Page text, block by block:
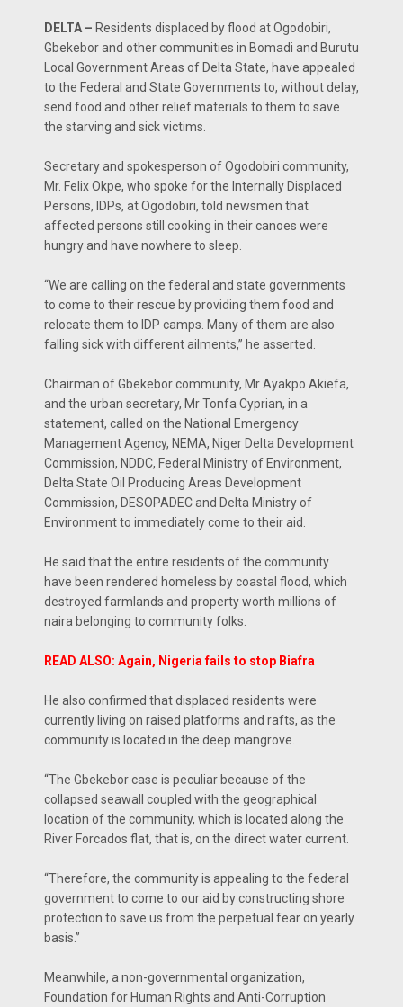
DELTA – Residents displaced by flood at Ogodobiri,
Gbekebor and other communities in Bomadi and Burutu
Local Government Areas of Delta State, have appealed
to the Federal and State Governments to, without delay,
send food and other relief materials to them to save
the starving and sick victims.
Secretary and spokesperson of Ogodobiri community,
Mr. Felix Okpe, who spoke for the Internally Displaced
Persons, IDPs, at Ogodobiri, told newsmen that
affected persons still cooking in their canoes were
hungry and have nowhere to sleep.
“We are calling on the federal and state governments
to come to their rescue by providing them food and
relocate them to IDP camps. Many of them are also
falling sick with different ailments,” he asserted.
Chairman of Gbekebor community, Mr Ayakpo Akiefa,
and the urban secretary, Mr Tonfa Cyprian, in a
statement, called on the National Emergency
Management Agency, NEMA, Niger Delta Development
Commission, NDDC, Federal Ministry of Environment,
Delta State Oil Producing Areas Development
Commission, DESOPADEC and Delta Ministry of
Environment to immediately come to their aid.
He said that the entire residents of the community
have been rendered homeless by coastal flood, which
destroyed farmlands and property worth millions of
naira belonging to community folks.
READ ALSO: Again, Nigeria fails to stop Biafra
He also confirmed that displaced residents were
currently living on raised platforms and rafts, as the
community is located in the deep mangrove.
“The Gbekebor case is peculiar because of the
collapsed seawall coupled with the geographical
location of the community, which is located along the
River Forcados flat, that is, on the direct water current.
“Therefore, the community is appealing to the federal
government to come to our aid by constructing shore
protection to save us from the perpetual fear on yearly
basis.”
Meanwhile, a non-governmental organization,
Foundation for Human Rights and Anti-Corruption